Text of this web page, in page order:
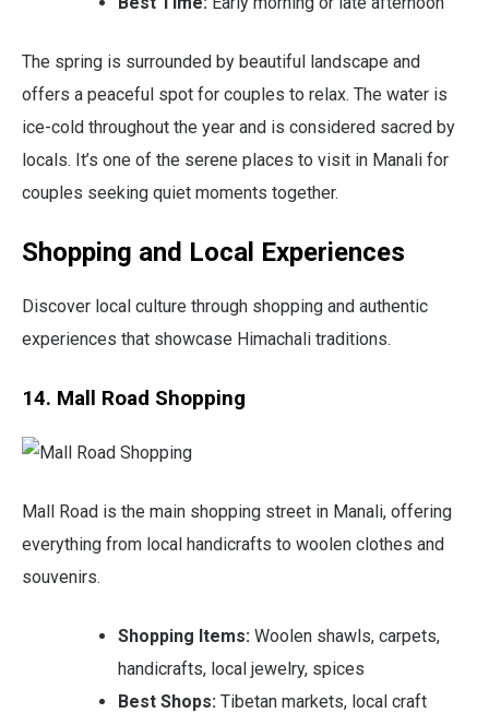
The spring is surrounded by beautiful landscape and
offers a peaceful spot for couples to relax. The water is
ice-cold throughout the year and is considered sacred by
locals. It’s one of the serene places to visit in Manali for
couples seeking quiet moments together.
Shopping and Local Experiences
Discover local culture through shopping and authentic
experiences that showcase Himachali traditions.
14. Mall Road Shopping
Mall Road is the main shopping street in Manali, offering
everything from local handicrafts to woolen clothes and
souvenirs.
Shopping Items: Woolen shawls, carpets,
handicrafts, local jewelry, spices
Best Shops: Tibetan markets, local craft